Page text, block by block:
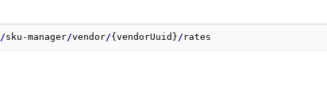
/sku-manager/vendor/{vendorUuid}/